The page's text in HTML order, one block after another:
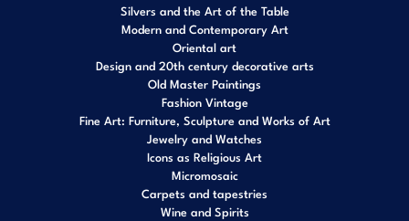
Silvers and the Art of the Table
Modern and Contemporary Art
Oriental art
Design and 20th century decorative arts
Old Master Paintings
Fashion Vintage
Fine Art: Furniture, Sculpture and Works of Art
Jewelry and Watches
Icons as Religious Art
Micromosaic
Carpets and tapestries
Wine and Spirits